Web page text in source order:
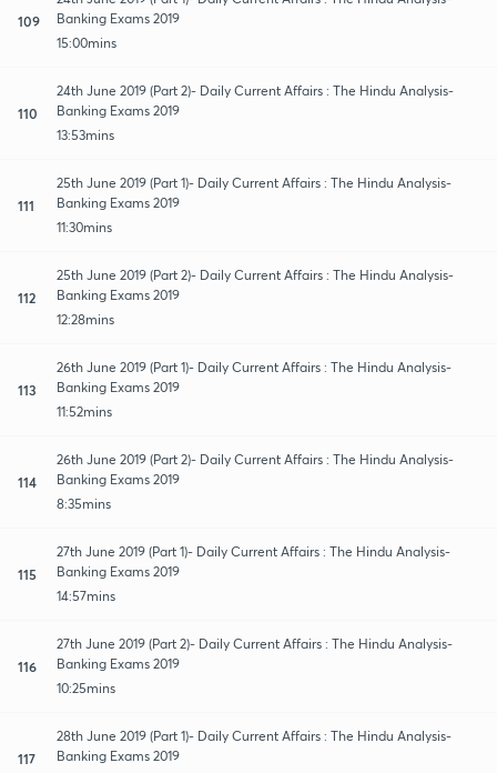
109
Banking Exams 2019
15:00mins
110
24th June 2019 (Part 2)- Daily Current Affairs : The Hindu Analysis-
Banking Exams 2019
13:53mins
111
25th June 2019 (Part 1)- Daily Current Affairs : The Hindu Analysis-
Banking Exams 2019
11:30mins
112
25th June 2019 (Part 2)- Daily Current Affairs : The Hindu Analysis-
Banking Exams 2019
12:28mins
113
26th June 2019 (Part 1)- Daily Current Affairs : The Hindu Analysis-
Banking Exams 2019
11:52mins
114
26th June 2019 (Part 2)- Daily Current Affairs : The Hindu Analysis-
Banking Exams 2019
8:35mins
115
27th June 2019 (Part 1)- Daily Current Affairs : The Hindu Analysis-
Banking Exams 2019
14:57mins
116
27th June 2019 (Part 2)- Daily Current Affairs : The Hindu Analysis-
Banking Exams 2019
10:25mins
117
28th June 2019 (Part 1)- Daily Current Affairs : The Hindu Analysis-
Banking Exams 2019